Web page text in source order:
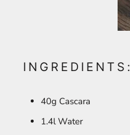
INGREDIENTS:
40g Cascara
1.4l Water